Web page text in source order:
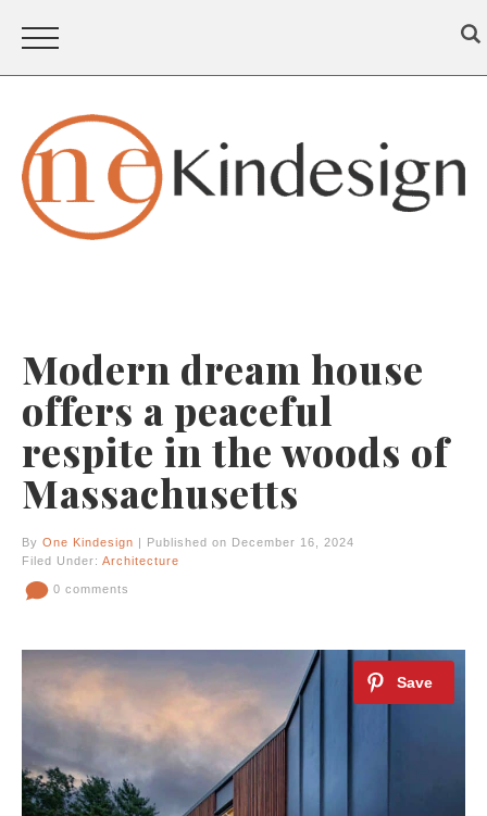
Modern dream house
offers a peaceful
respite in the woods of
Massachusetts
By One Kindesign | Published on December 16, 2024
Filed Under: Architecture
0 comments